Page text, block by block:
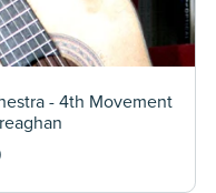
- 4th Movement